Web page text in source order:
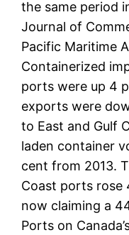
the same period
Journal of
Pacific Maritime
Containerized
ports were up 4
exports were
to East and Gulf
laden container
cent from 2013.
Coast ports rose
now claiming a
Ports on